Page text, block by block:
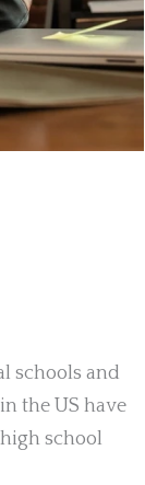
schools and
in the US have
school